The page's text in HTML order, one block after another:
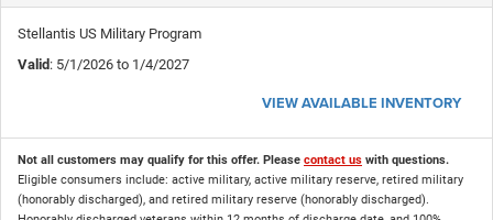
Stellantis US Military Program
Valid: 5/1/2026 to 1/4/2027
VIEW AVAILABLE INVENTORY
Not all customers may qualify for this offer. Please contact us with questions.
Eligible consumers include: active military, active military reserve, retired military
(honorably discharged), and retired military reserve (honorably discharged).